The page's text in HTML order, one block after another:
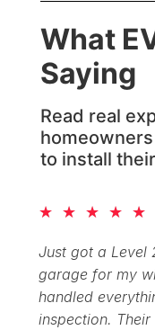
What
Saying
Read real
to install
★ ★ ★ ★ ★
Just got a Level
garage for my
handled
inspection.